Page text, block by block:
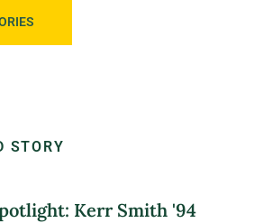
STORY
Kerr Smith '94